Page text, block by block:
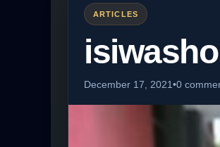
ARTICLES
December 17, 2021•0